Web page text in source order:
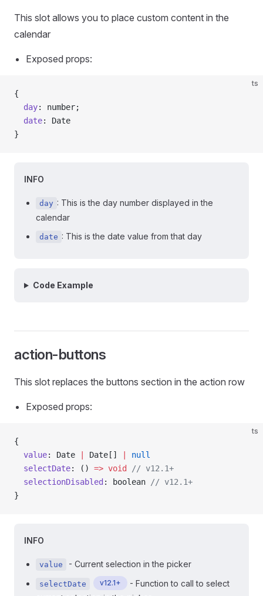
This slot allows you to place custom content in the
calendar
Exposed props:
ts
{
  day
: number;
  date
: Date
}
INFO
day : This is the day number displayed in the
calendar
date : This is the date value from that day
Code Example
action-buttons
This slot replaces the buttons section in the action row
Exposed props:
ts
{
  value
: Date Date[]
null
  selectDate
: () => void
// v12.1+
  selectionDisabled
: boolean
// v12.1+
}
INFO
value - Current selection in the picker
selectDate v12.1+
- Function to call to select